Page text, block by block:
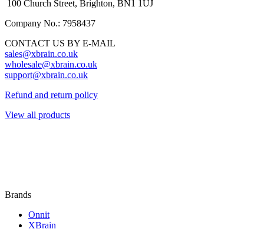
100 Church Street, Brighton, BN1 1UJ
Company No.: 7958437
CONTACT US BY E-MAIL
sales@xbrain.co.uk
wholesale@xbrain.co.uk
support@xbrain.co.uk
Refund and return policy
View all products
Brands
Onnit
XBrain